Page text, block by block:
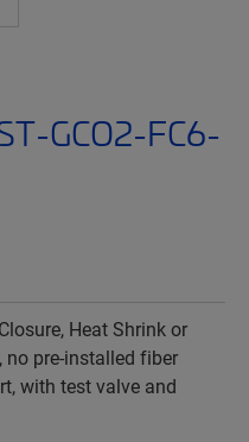
GCO2-FC6-
Heat Shrink or
no pre-installed fiber
with test valve and